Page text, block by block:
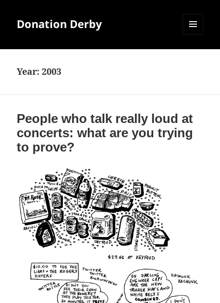
Donation Derby
Year:2003
People who talk really loud at
concerts: what are you trying
to prove?